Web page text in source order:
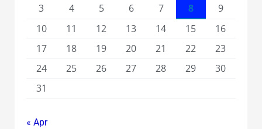
3
4 5 6 7 8
9
10
11 12 13 14 15
16
17
18 19 20 21 22
23
24
25 26 27 28 29
30
31
« Apr